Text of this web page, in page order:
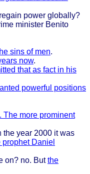
power globally?
minister Benito
sins of men.
now.
that as fact in his
powerful positions
The more prominent
the year 2000 it was
Daniel
on? no. Butthe